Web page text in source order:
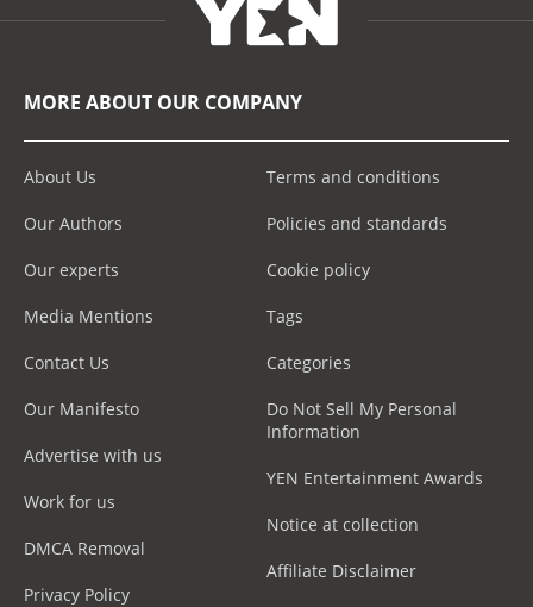
MORE ABOUT OUR COMPANY
About Us
Our Authors
Our experts
Media Mentions
Contact Us
Our Manifesto
Advertise with us
Work for us
DMCA Removal
Privacy Policy
Terms and conditions
Policies and standards
Cookie policy
Tags
Categories
Do Not Sell My Personal
Information
YEN Entertainment Awards
Notice at collection
Affiliate Disclaimer